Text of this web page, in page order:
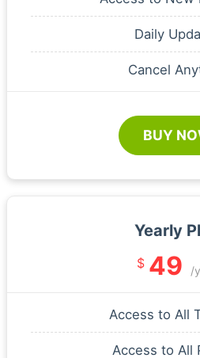
Daily
Cancel
BUY
Yearly
$ 49 /
Access to All
Access to All